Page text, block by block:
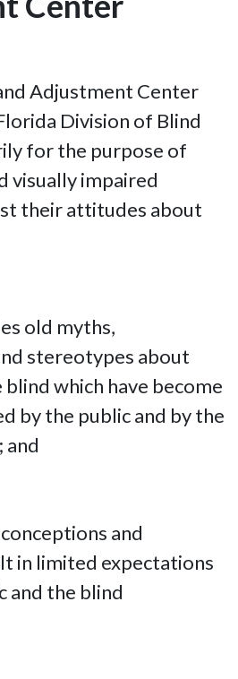
Adjustment Center
Division of Blind
for the purpose of
visually impaired
their attitudes about
old myths,
stereotypes about
which have become
by the public and by the
and
and
in limited expectations
and the blind